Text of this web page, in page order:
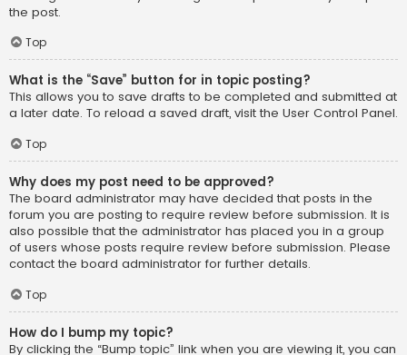
the post.
Top
What is the “Save” button for in topic posting?
This allows you to save drafts to be completed and submitted at
a later date. To reload a saved draft, visit the User Control Panel.
Top
Why does my post need to be approved?
The board administrator may have decided that posts in the
forum you are posting to require review before submission. It is
also possible that the administrator has placed you in a group
of users whose posts require review before submission. Please
contact the board administrator for further details.
Top
How do I bump my topic?
By clicking the “Bump topic” link when you are viewing it, you can